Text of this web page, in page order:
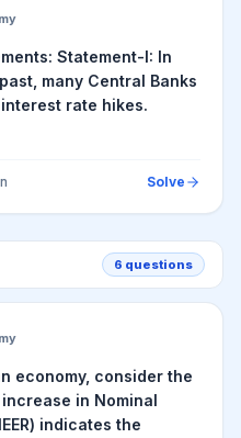
Statement-I: In
many Central Banks
rate hikes.
Solve
6 questions
economy, consider the
in Nominal
indicates the